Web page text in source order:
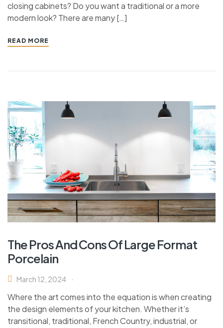
closing cabinets? Do you want a traditional or a more
modern look? There are many […]
READ MORE
The Pros And Cons Of Large Format
Porcelain
March 12, 2024
Where the art comes into the equation is when creating
the design elements of your kitchen. Whether it’s
transitional, traditional, French Country, industrial, or